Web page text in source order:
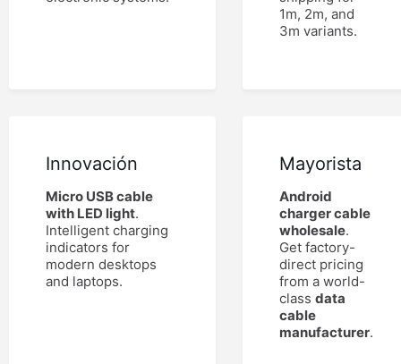
1m, 2m, and
3m variants.
Innovación
Micro USB cable
with LED light.
Intelligent charging
indicators for
modern desktops
and laptops.
Mayorista
Android
charger cable
wholesale.
Get factory-
direct pricing
from a world-
class data
cable
manufacturer.